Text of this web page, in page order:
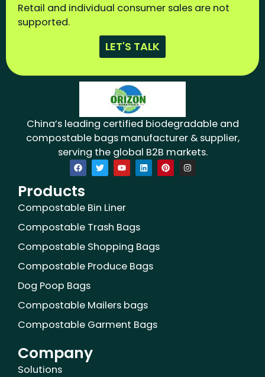
Retail and individual consumer sales are not
supported.
LET'S TALK
China’s leading certified biodegradable and
compostable bags manufacturer & supplier,
serving the global B2B markets.
F
a
c
e
b
o
o
k
T
w
i
e
r
Y
o
u
b
e
L
i
n
P
i
n
I
n
s
Products
Compostable Bin Liner
Compostable Trash Bags
Compostable Shopping Bags
Compostable Produce Bags
Dog Poop Bags
Compostable Mailers bags
Compostable Garment Bags
Company
Solutions